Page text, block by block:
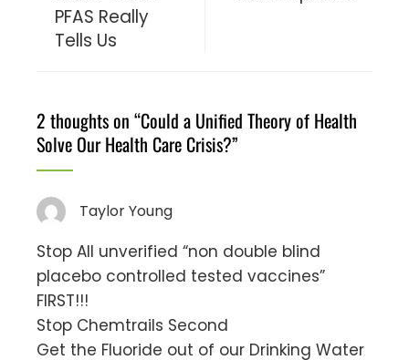
PFAS Really
Tells Us
2 thoughts on “Could a Unified Theory of Health
Solve Our Health Care Crisis?”
Taylor Young
Stop All unverified “non double blind
placebo controlled tested vaccines”
FIRST!!!
Stop Chemtrails Second
Get the Fluoride out of our Drinking Water